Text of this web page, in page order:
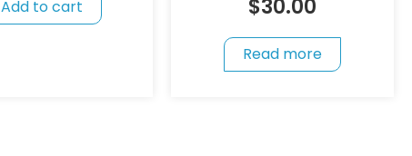
Add to cart $30.00
Read more